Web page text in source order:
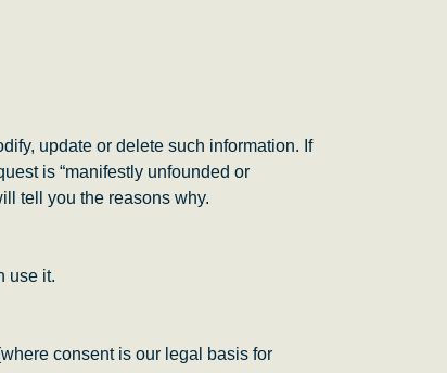
update or delete such information. If
is “manifestly unfounded or
tell you the reasons why.
use it.
consent is our legal basis for